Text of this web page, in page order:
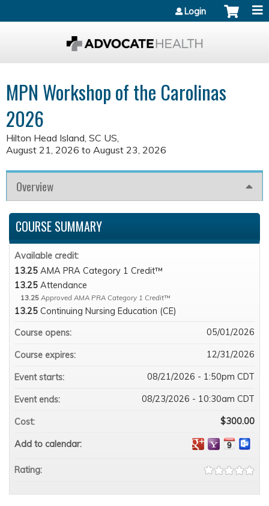
Login
MPN Workshop of the Carolinas
2026
Hilton Head Island, SC US
August 21, 2026 to August 23, 2026
Overview
COURSE SUMMARY
Available credit:
13.25 AMA PRA Category 1 Credit™
13.25 Attendance
13.25 Approved AMA PRA Category 1 Credit™
13.25 Continuing Nursing Education (CE)
Course opens:
05/01/2026
Course expires: 12/31/2026
Event starts: 08/21/2026 - 1:50pm CDT
Event ends: 08/23/2026 - 10:30am CDT
Cost: $300.00
Add to calendar:
Rating: